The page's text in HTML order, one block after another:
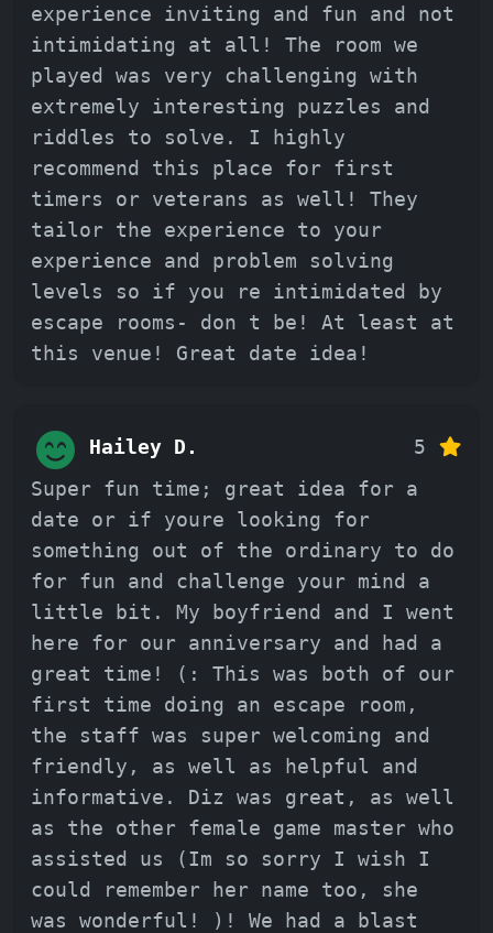
experience inviting and fun and not
intimidating at all! The room we
played was very challenging with
extremely interesting puzzles and
riddles to solve. I highly
recommend this place for first
timers or veterans as well! They
tailor the experience to your
experience and problem solving
levels so if you re intimidated by
escape rooms- don t be! At least at
this venue! Great date idea!
Hailey D.
5
Super fun time; great idea for a
date or if youre looking for
something out of the ordinary to do
for fun and challenge your mind a
little bit. My boyfriend and I went
here for our anniversary and had a
great time! (: This was both of our
first time doing an escape room,
the staff was super welcoming and
friendly, as well as helpful and
informative. Diz was great, as well
as the other female game master who
assisted us (Im so sorry I wish I
could remember her name too, she
was wonderful! )! We had a blast